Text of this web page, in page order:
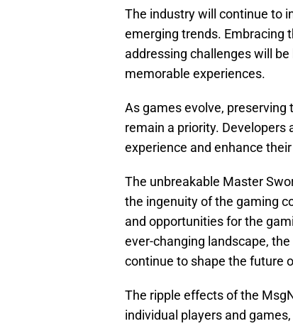
The industry will continue to
emerging trends. Embracing
addressing challenges will
memorable experiences.
As games evolve, preserving
remain a priority.
experience and enhance
The unbreakable Master
the ingenuity of the gaming
and opportunities for the
ever-changing landscape,
continue to shape the future
The ripple effects of the
individual players and